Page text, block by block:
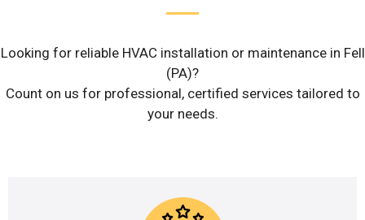
Looking for reliable HVAC installation or maintenance in Fell
(PA)?
Count on us for professional, certified services tailored to
your needs.